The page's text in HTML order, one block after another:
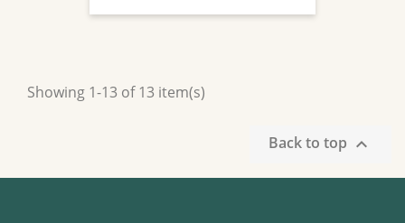
Showing 1-13 of 13 item(s)
Back to top 